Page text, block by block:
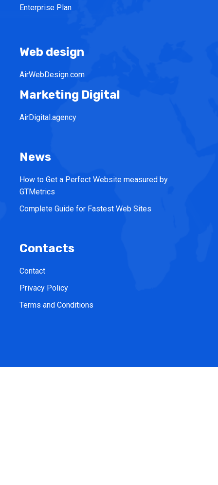
Enterprise Plan
Web design
AirWebDesign.com
Marketing Digital
AirDigital.agency
News
How to Get a Perfect Website measured by
GTMetrics
Complete Guide for Fastest Web Sites
Contacts
Contact
Privacy Policy
Terms and Conditions